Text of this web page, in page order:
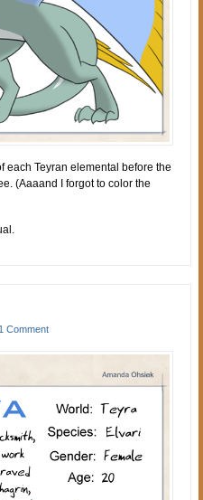
each Teyran elemental before the
(Aaaand I forgot to color the
1 Comment